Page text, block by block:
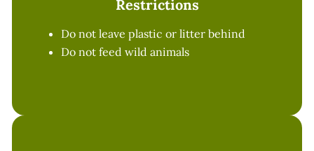
Restrictions
Do not leave plastic or litter behind
Do not feed wild animals